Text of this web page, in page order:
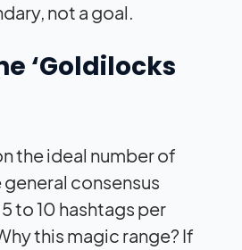
not a goal.
‘Goldilocks
the ideal number of
consensus
to 10 hashtags per
this magic range? If